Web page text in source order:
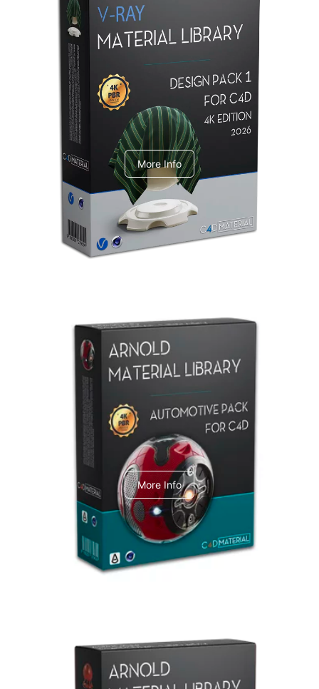
Redshift Material Library
V-Ray Design Pack 1
More Info
Arnold Material Library
C4dToA Automotive Pack
More Info